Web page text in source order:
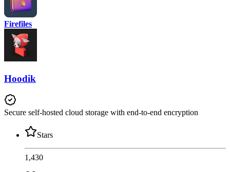
Firefiles
Hoodik
Secure self-hosted cloud storage with end-to-end encryption
Stars
1,430